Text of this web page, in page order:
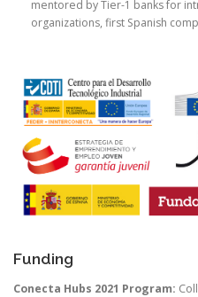
mentored by Tier-1 banks for
organizations, first Spanish
Funding
Conecta Hubs 2021 Program: